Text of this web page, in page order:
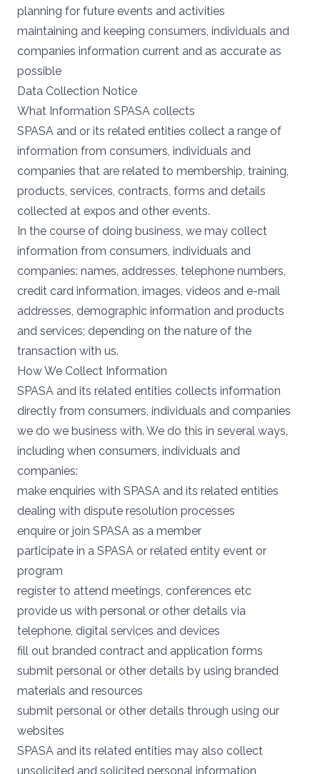
planning for future events and activities
maintaining and keeping consumers, individuals and
companies information current and as accurate as
possible
Data Collection Notice
What Information SPASA collects
SPASA and or its related entities collect a range of
information from consumers, individuals and
companies that are related to membership, training,
products, services, contracts, forms and details
collected at expos and other events.
In the course of doing business, we may collect
information from consumers, individuals and
companies: names, addresses, telephone numbers,
credit card information, images, videos and e-mail
addresses, demographic information and products
and services; depending on the nature of the
transaction with us.
How We Collect Information
SPASA and its related entities collects information
directly from consumers, individuals and companies
we do we business with. We do this in several ways,
including when consumers, individuals and
companies:
make enquiries with SPASA and its related entities
dealing with dispute resolution processes
enquire or join SPASA as a member
participate in a SPASA or related entity event or
program
register to attend meetings, conferences etc
provide us with personal or other details via
telephone, digital services and devices
fill out branded contract and application forms
submit personal or other details by using branded
materials and resources
submit personal or other details through using our
websites
SPASA and its related entities may also collect
unsolicited and solicited personal information